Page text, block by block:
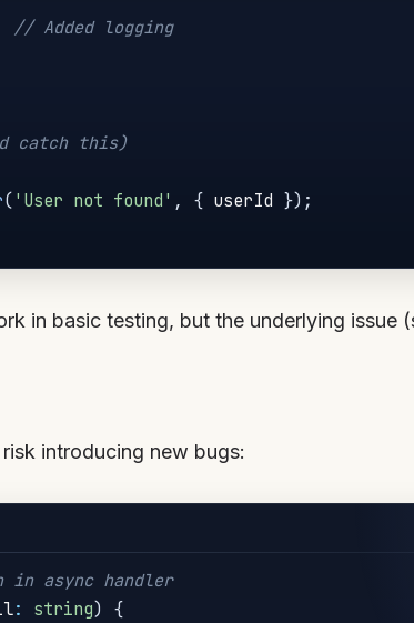
// Added logging
catch this)
('User not found' , { userId }) ;
in basic testing, but the underlying issue
introducing new bugs:
async handler
: string) {